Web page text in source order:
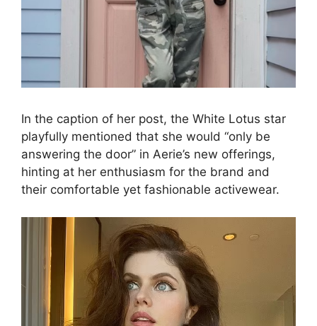
In the caption of her post, the White Lotus star
playfully mentioned that she would “only be
answering the door” in Aerie’s new offerings,
hinting at her enthusiasm for the brand and
their comfortable yet fashionable activewear.